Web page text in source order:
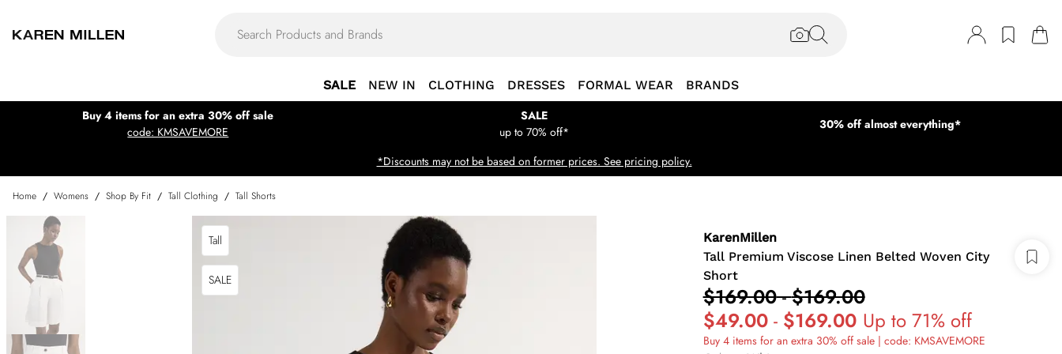
SALE NEW IN CLOTHING DRESSES FORMAL WEAR BRANDS
Buy 4 items for an extra 30% off sale
code: KMSAVEMORE
SALE
up to 70% off*
30% off almost everything*
*Discounts may not be based on former prices. See pricing policy.
Home / Womens / Shop By Fit / Tall Clothing / Tall Shorts
Tall
SALE
KarenMillen
Tall Premium Viscose Linen Belted Woven City
Short
$169.00-$169.00
$49.00- $169.00 Up to 71% off
Buy 4 items for an extra 30% off sale | code: KMSAVEMORE